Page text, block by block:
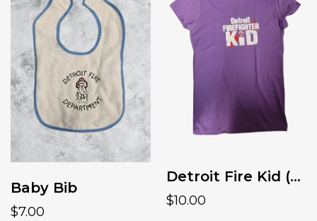
Baby Bib
$7.00
Detroit Fire Kid (girls fit)
$10.00